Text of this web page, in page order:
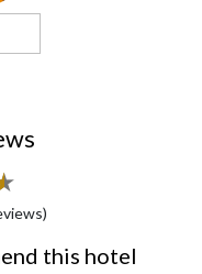
this hotel